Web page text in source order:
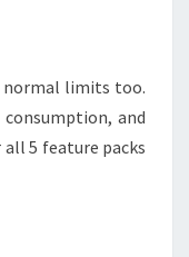
normal limits too.
and
5 feature packs